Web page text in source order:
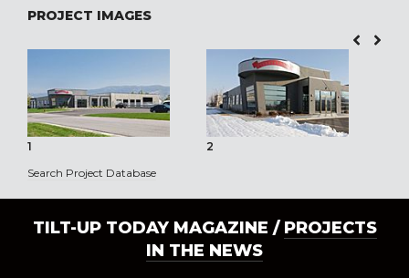
PROJECT IMAGES
1 2
Search Project Database
TILT-UP TODAY MAGAZINE / PROJECTS
IN THE NEWS